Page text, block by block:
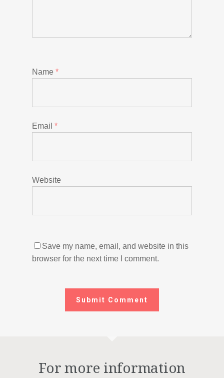
Name *
Email *
Website
Save my name, email, and website in this
browser for the next time I comment.
For more information